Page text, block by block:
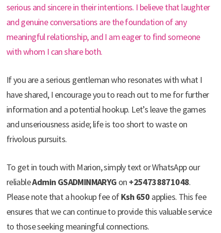
serious and sincere in their intentions. I believe that laughter
and genuine conversations are the foundation of any
meaningful relationship, and I am eager to find someone
with whom I can share both.
If you are a serious gentleman who resonates with what I
have shared, I encourage you to reach out to me for further
information and a potential hookup. Let’s leave the games
and unseriousness aside; life is too short to waste on
frivolous pursuits.
To get in touch with Marion, simply text or WhatsApp our
reliableAdmin GSADMINMARYG on +254738871048.
Please note that a hookup fee ofKsh 650 applies. This fee
ensures that we can continue to provide this valuable service
to those seeking meaningful connections.